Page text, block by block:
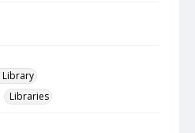
Library
Libraries